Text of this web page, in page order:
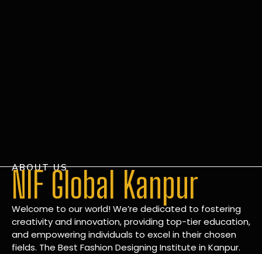
ABOUT US
NIF Global Kanpur
Welcome to our world! We’re dedicated to fostering
creativity and innovation, providing top-tier education,
and empowering individuals to excel in their chosen
fields. The Best Fashion Designing Institute in Kanpur.